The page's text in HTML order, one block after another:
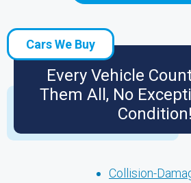
Cars We Buy
Every Vehicle
Them All, No
Condition!
Collision-